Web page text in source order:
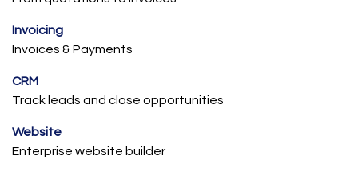
Invoicing
Invoices & Payments
CRM
Track leads and close opportunities
Website
Enterprise website builder